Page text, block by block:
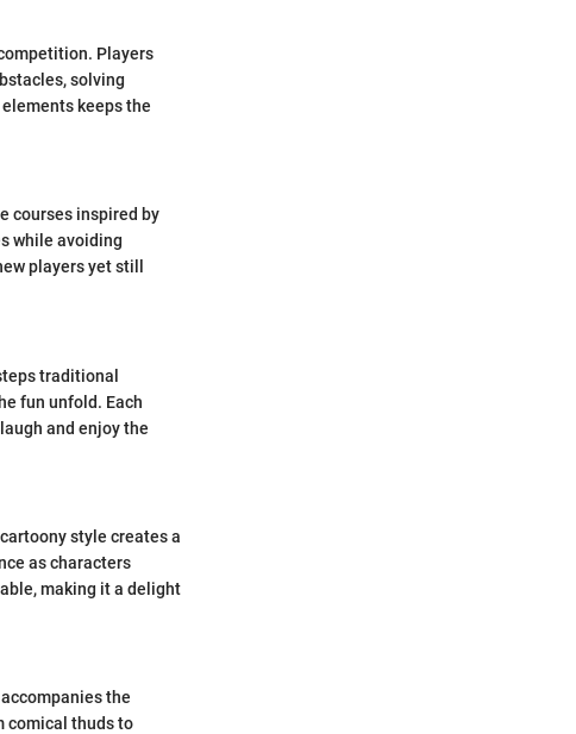
Players
solving
keeps the
courses inspired by
while avoiding
players yet still
traditional
fun unfold. Each
and enjoy the
style creates a
as characters
making it a delight
the
comical thuds to